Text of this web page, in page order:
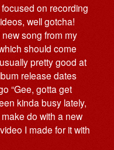
focused on recording
well gotcha!
song from my
should come
pretty good at
release dates
“Gee, gotta get
kinda busy lately,
do with a new
I made for it with